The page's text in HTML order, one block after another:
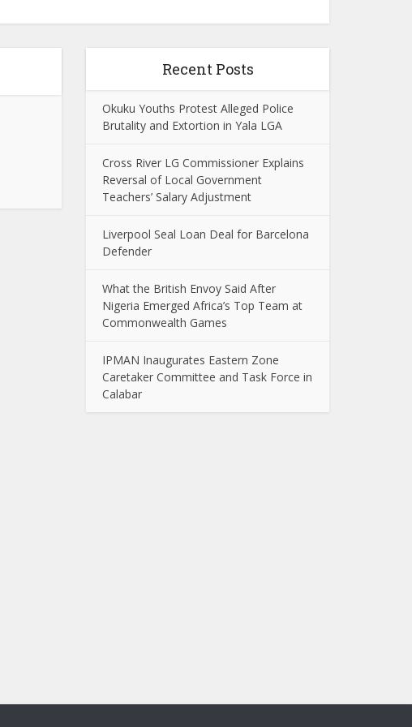
Recent Posts
Okuku Youths Protest Alleged Police
Brutality and Extortion in Yala LGA
Cross River LG Commissioner Explains
Reversal of Local Government
Teachers’ Salary Adjustment
Liverpool Seal Loan Deal for Barcelona
Defender
What the British Envoy Said After
Nigeria Emerged Africa’s Top Team at
Commonwealth Games
IPMAN Inaugurates Eastern Zone
Caretaker Committee and Task Force in
Calabar